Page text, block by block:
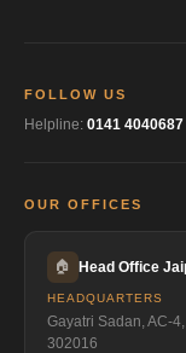
FOLLOW US
Helpline: 0141 4040687
OUR OFFICES
🏠 Head Office
HEADQUARTERS
Gayatri Sadan, AC-
302016